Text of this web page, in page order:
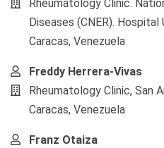
Rheumatology Clinic.
Diseases (CNER).
Caracas, Venezuela
Freddy Herrera-Vivas
Rheumatology Clinic, San
Caracas, Venezuela
Franz Otaiza